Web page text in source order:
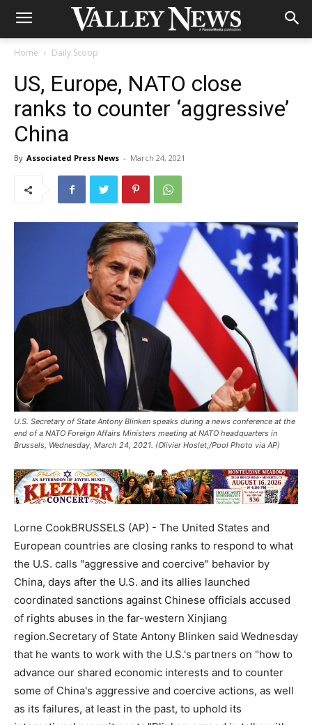
Home Daily Scoop
US, Europe, NATO close
ranks to counter ‘aggressive’
China
By Associated Press News - March 24, 2021
U.S. Secretary of State Antony Blinken speaks during a news conference at the
end of a NATO Foreign Affairs Ministers meeting at NATO headquarters in
Brussels, Wednesday, March 24, 2021. (Olivier Hoslet,/Pool Photo via AP)
Lorne CookBRUSSELS (AP) - The United States and
European countries are closing ranks to respond to what
the U.S. calls "aggressive and coercive" behavior by
China, days after the U.S. and its allies launched
coordinated sanctions against Chinese officials accused
of rights abuses in the far-western Xinjiang
region.Secretary of State Antony Blinken said Wednesday
that he wants to work with the U.S.'s partners on "how to
advance our shared economic interests and to counter
some of China's aggressive and coercive actions, as well
as its failures, at least in the past, to uphold its